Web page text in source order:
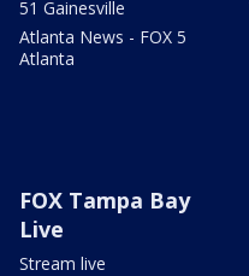
51 Gainesville
Atlanta News - FOX 5
Atlanta
FOX Tampa Bay
Live
Stream live